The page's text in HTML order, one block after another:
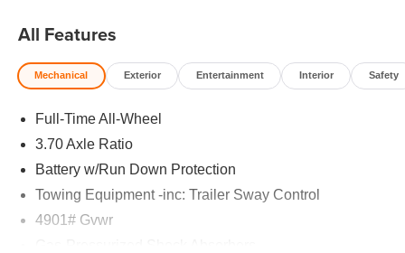
All Features
Mechanical Exterior Entertainment Interior Safety
Full-Time All-Wheel
3.70 Axle Ratio
Battery w/Run Down Protection
Towing Equipment -inc: Trailer Sway Control
4901# Gvwr